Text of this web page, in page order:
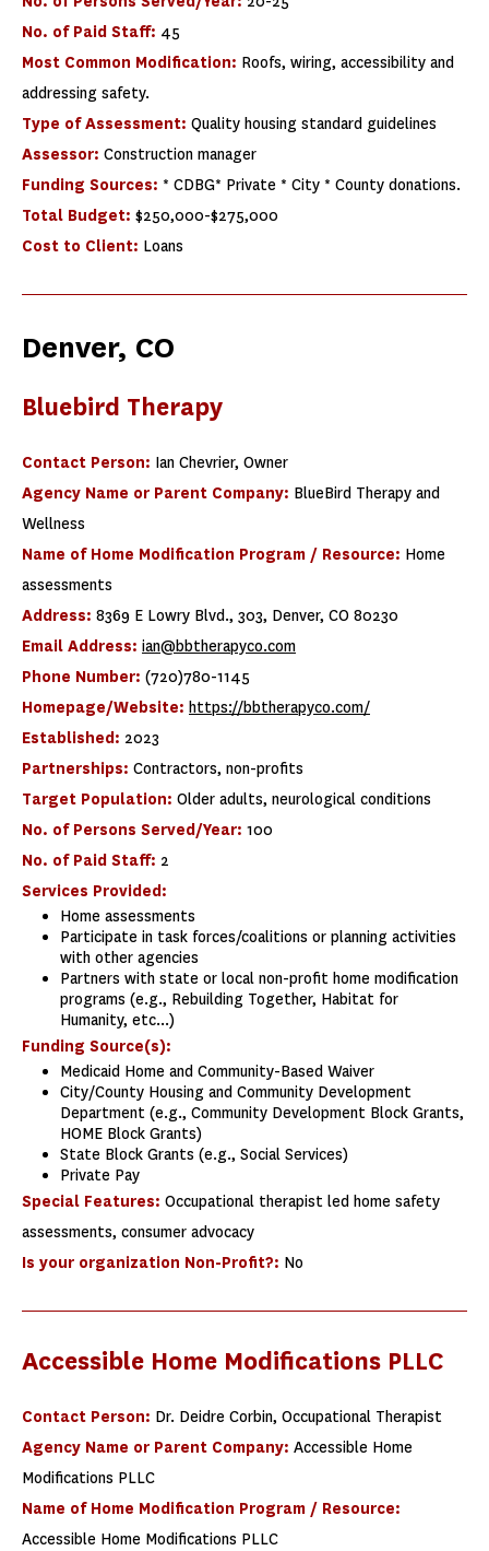
No. of Paid Staff: 45
Most Common Modification: Roofs, wiring, accessibility and
addressing safety.
Type of Assessment: Quality housing standard guidelines
Assessor: Construction manager
Funding Sources: * CDBG* Private * City * County donations.
Total Budget: $250,000-$275,000
Cost to Client: Loans
Denver, CO
Bluebird Therapy
Contact Person: Ian Chevrier, Owner
Agency Name or Parent Company: BlueBird Therapy and
Wellness
Name of Home Modification Program / Resource: Home
assessments
Address: 8369 E Lowry Blvd., 303, Denver, CO 80230
Email Address: ian@bbtherapyco.com
Phone Number: (720)780-1145
Homepage/Website: https://bbtherapyco.com/
Established: 2023
Partnerships: Contractors, non-profits
Target Population: Older adults, neurological conditions
No. of Persons Served/Year: 100
No. of Paid Staff: 2
Services Provided:
Home assessments
Participate in task forces/coalitions or planning activities
with other agencies
Partners with state or local non-profit home modification
programs (e.g., Rebuilding Together, Habitat for
Humanity, etc...)
Funding Source(s):
Medicaid Home and Community-Based Waiver
City/County Housing and Community Development
Department (e.g., Community Development Block Grants,
HOME Block Grants)
State Block Grants (e.g., Social Services)
Private Pay
Special Features: Occupational therapist led home safety
assessments, consumer advocacy
Is your organization Non-Profit?: No
Accessible Home Modifications PLLC
Contact Person: Dr. Deidre Corbin, Occupational Therapist
Agency Name or Parent Company: Accessible Home
Modifications PLLC
Name of Home Modification Program / Resource:
Accessible Home Modifications PLLC